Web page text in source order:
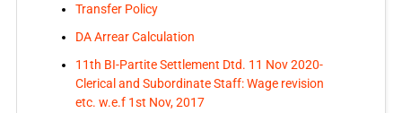
Transfer Policy
DA Arrear Calculation
11th BI-Partite Settlement Dtd. 11 Nov 2020-
Clerical and Subordinate Staff: Wage revision
etc. w.e.f 1st Nov, 2017